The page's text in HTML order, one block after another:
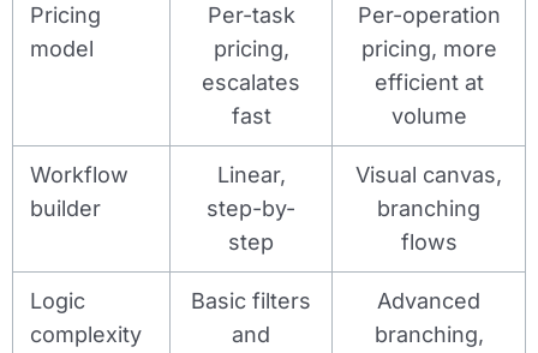
Pricing
model
Per-task
pricing,
escalates
fast
Per-operation
pricing, more
efficient at
volume
Workflow
builder
Linear,
step-by-
step
Visual canvas,
branching
flows
Logic
complexity
Basic filters
and
Advanced
branching,